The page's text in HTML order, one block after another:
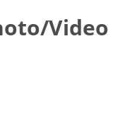
Video